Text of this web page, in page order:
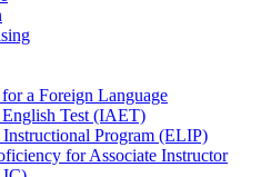
a Foreign Language
Test (IAET)
Program (ELIP)
for Associate Instructor